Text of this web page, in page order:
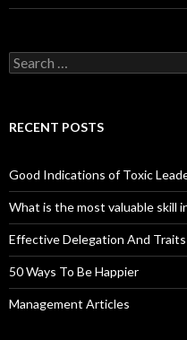
Search
for:
RECENT POSTS
Good Indications of Toxic
What is the most valuable skill
Effective Delegation And
50 Ways To Be Happier
Management Articles